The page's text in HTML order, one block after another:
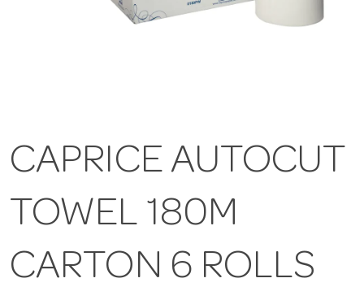
CAPRICE AUTOCUT
TOWEL 180M
CARTON 6 ROLLS